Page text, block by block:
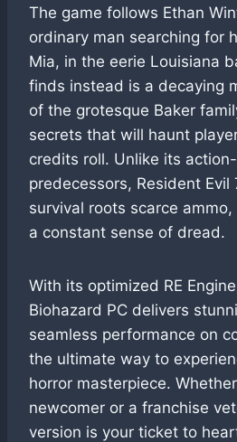
The game follows Ethan
ordinary man searching for
Mia, in the eerie Louisiana
finds instead is a decaying
of the grotesque Baker
secrets that will haunt
credits roll. Unlike its
predecessors, Resident Evil
survival roots scarce
a constant sense of dread.
With its optimized RE
Biohazard PC delivers
seamless performance on
the ultimate way to
horror masterpiece. Whether
newcomer or a franchise
version is your ticket to